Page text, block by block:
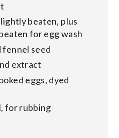
beaten, plus
for egg wash
fennel seed
extract
eggs, dyed
for rubbing